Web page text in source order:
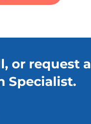
or request a
Specialist.